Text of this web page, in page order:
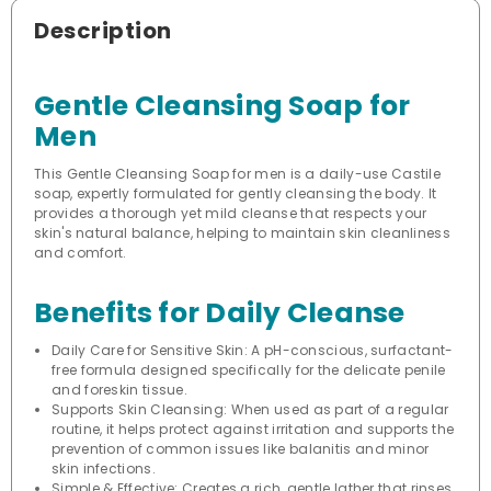
Description
Gentle Cleansing Soap for
Men
This Gentle Cleansing Soap for men is a daily-use Castile
soap, expertly formulated for gently cleansing the body. It
provides a thorough yet mild cleanse that respects your
skin's natural balance, helping to maintain skin cleanliness
and comfort.
Benefits for Daily Cleanse
Daily Care for Sensitive Skin: A pH-conscious, surfactant-
free formula designed specifically for the delicate penile
and foreskin tissue.
Supports Skin Cleansing: When used as part of a regular
routine, it helps protect against irritation and supports the
prevention of common issues like balanitis and minor
skin infections.